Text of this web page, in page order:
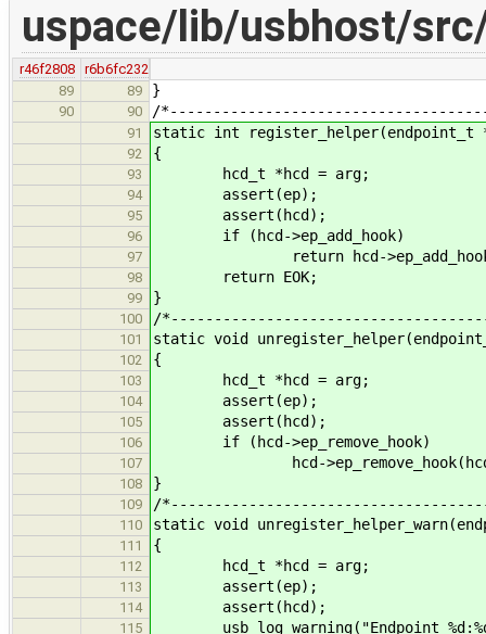
uspace/lib/usbhost/
r46f2808
r6b6fc232
89
89 }
90 90 /
91 static int register_helper(endpoint_t
92 {
93 hcd_t *hcd = arg;
94 assert(ep);
95 assert(hcd);
96 if (hcd->ep_add_hook)
97 return hcd-
98 return EOK;
99 }
100 /
101 static void
102 {
103 hcd_t *hcd = arg;
104 assert(ep);
105 assert(hcd);
106 if (hcd->ep_remove_hook)
107 hcd-
108 }
109 /
110 static void
111 {
112 hcd_t *hcd = arg;
113 assert(ep);
114 assert(hcd);
115 usb_log_warning("Endpoint